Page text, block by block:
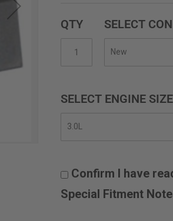
QTY SELECT
SELECT ENGINE SIZE
Confirm I have
Special Fitment